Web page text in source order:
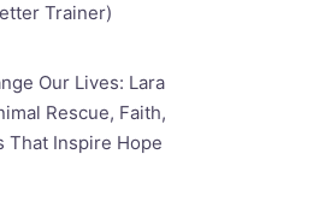
Trainer)
Our Lives: Lara
Rescue, Faith,
That Inspire Hope